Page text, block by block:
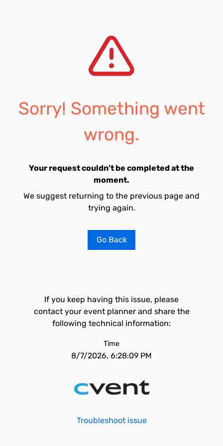
Sorry! Something went
wrong.
Your request couldn't be completed at the
moment.
We suggest returning to the previous page and
trying again.
Go Back
If you keep having this issue, please
contact your event planner and share the
following technical information:
Time
8/7/2026, 6:28:09 PM
Troubleshoot issue